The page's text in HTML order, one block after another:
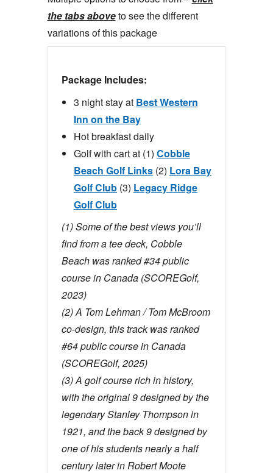
the tabs aboveto see the different
variations of this package
Package Includes:
3 night stay at Best Western
Inn on the Bay
Hot breakfast daily
Golf with cart at (1) Cobble
Beach Golf Links(2) Lora Bay
Golf Club(3) Legacy Ridge
Golf Club
(1) Some of the best views you’ll
find from a tee deck, Cobble
Beach was ranked #34 public
course in Canada (SCOREGolf,
2023)
(2) A Tom Lehman / Tom McBroom
co-design, this track was ranked
#64 public course in Canada
(SCOREGolf, 2025)
(3) A golf course rich in history,
with the original 9 designed by the
legendary Stanley Thompson in
1921, and the back 9 designed by
one of his students nearly a half
century later in Robert Moote